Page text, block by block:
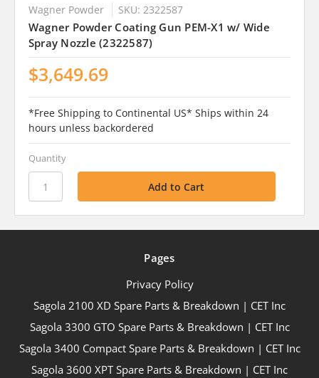
Wagner Powder SKU: 2322587
Wagner Powder Coating Gun PEM-X1 w/ Wide
Spray Nozzle (2322587)
$3,649.69
*Free Shipping to Continental US* Ships within 24
hours unless backordered
Quantity
Pages
Privacy Policy
Sagola 2100 XD Spare Parts & Breakdown | CET Inc
Sagola 3300 GTO Spare Parts & Breakdown | CET Inc
Sagola 3400 Compact Spare Parts & Breakdown | CET Inc
Sagola 3600 XPT Spare Parts & Breakdown | CET Inc